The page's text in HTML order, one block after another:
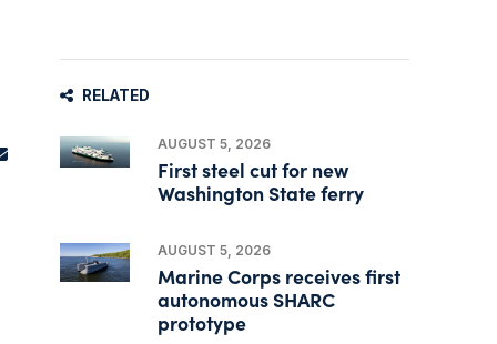
RELATED
AUGUST 5, 2026
First steel cut for new
Washington State ferry
AUGUST 5, 2026
Marine Corps receives first
autonomous SHARC
prototype